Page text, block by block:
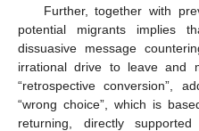
Further, together with
potential migrants implies
dissuasive message
irrational drive to leave and
“retrospective conversion”,
“wrong choice”, which is
returning, directly